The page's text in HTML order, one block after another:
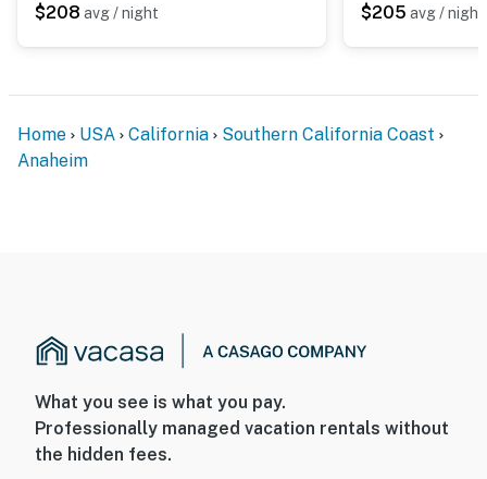
$208 avg / night $205 avg / night
Home USA California
Southern California Coast
Anaheim
What you see is what you pay.
Professionally managed vacation rentals without
the hidden fees.